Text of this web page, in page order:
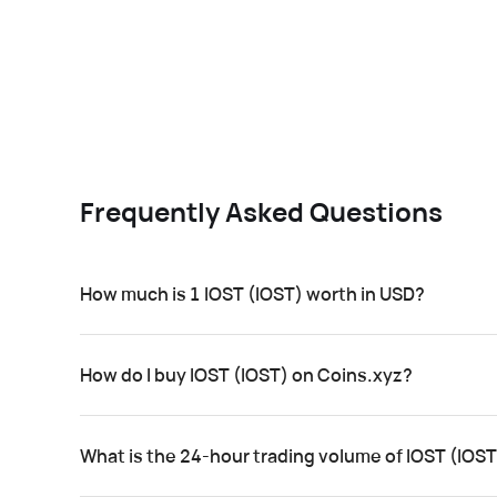
Frequently Asked Questions
How much is 1 IOST (IOST) worth in USD?
How do I buy IOST (IOST) on Coins.xyz?
What is the 24-hour trading volume of IOST